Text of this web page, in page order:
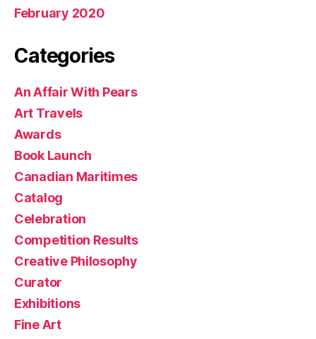
February 2020
Categories
An Affair With Pears
Art Travels
Awards
Book Launch
Canadian Maritimes
Catalog
Celebration
Competition Results
Creative Philosophy
Curator
Exhibitions
Fine Art